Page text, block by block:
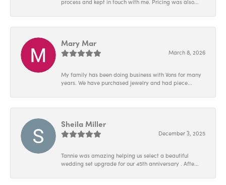
process and kept in touch with me. Pricing was also...
Mary Mar
March 8, 2026
My family has been doing business with Vons for many
years. We have purchased jewelry and had piece...
Sheila Miller
December 3, 2025
Tannie was amazing helping us select a beautiful
wedding set upgrade for our 45th anniversary . Afte...